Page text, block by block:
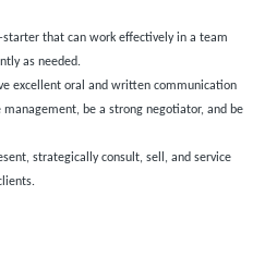
that can work effectively in a team
as needed.
excellent oral and written communication
be a strong negotiator, and be
strategically consult, sell, and service